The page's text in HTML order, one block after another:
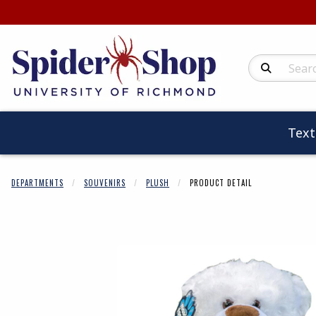
Search
DEPARTMENTS SOUVENIRS PLUSH PRODUCT DETAIL
Begin